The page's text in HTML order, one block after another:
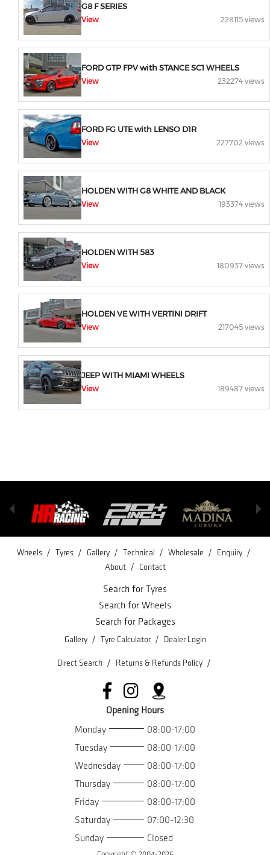
G8 F SERIES
View 228115 views
FORD GTP FPV with STANCE SC1 WHEELS
View 232274 views
FORD FG UTE with LENSO D1R
View 227702 views
HOLDEN WITH G8 WHITE AND BLACK
View 193374 views
HOLDEN WITH 583
View 180937 views
HOLDEN VE WITH VERTINI DRIFT
View 217045 views
JEEP WITH MIAMI WHEELS
View 189487 views
Wheels / Tyres / Gallery / Technical / Wholesale / Enquiry /
About / Contact
Search for Tyres
Search for Wheels
Search for Packages
Gallery / Tyre Calculator / Dealer Login
Direct Search / Returns & Refunds Policy /
Opening Hours
Monday
08:00-17:00
Tuesday
08:00-17:00
Wednesday
08:00-17:00
Thursday
08:00-17:00
Friday
08:00-17:00
Saturday
07:00-12:30
Sunday
Closed